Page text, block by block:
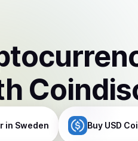
in Sweden Buy USD